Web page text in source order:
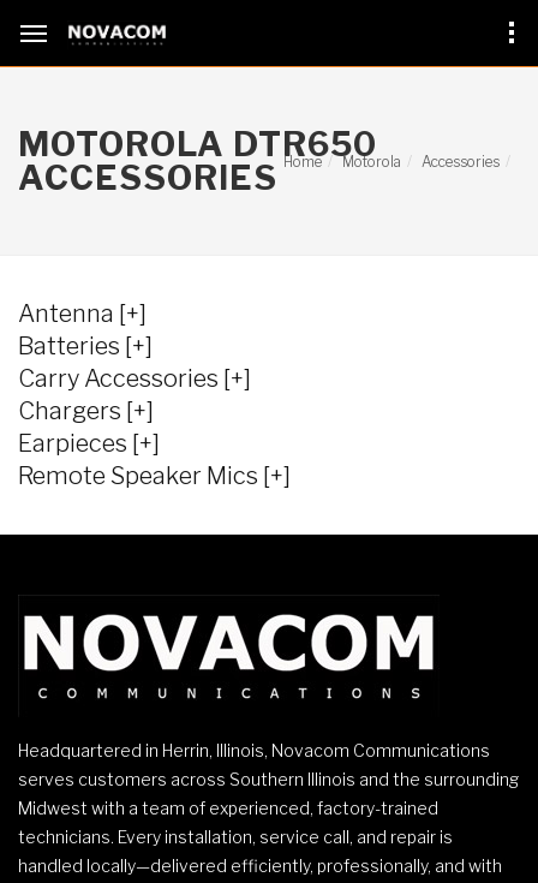
MOTOROLA DTR650
ACCESSORIES Home Motorola Accessories
Antenna [+]
Batteries [+]
Carry Accessories [+]
Chargers [+]
Earpieces [+]
Remote Speaker Mics [+]
Headquartered in Herrin, Illinois, Novacom Communications
serves customers across Southern Illinois and the surrounding
Midwest with a team of experienced, factory-trained
technicians. Every installation, service call, and repair is
handled locally—delivered efficiently, professionally, and with